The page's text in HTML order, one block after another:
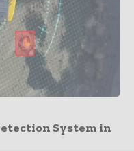
System in